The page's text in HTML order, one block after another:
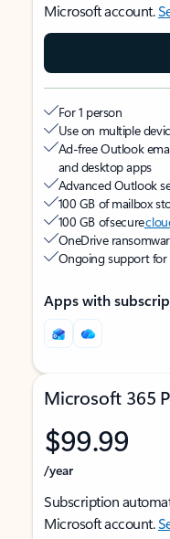
Microsoft account.
For 1 person
Use on multiple
Ad-free Outlook
and desktop apps
Advanced Outlook
100 GB of mailbox
100 GB of secure
OneDrive
Ongoing support
Apps with
Microsoft 365
$99.99
/year
Subscription
Microsoft account.